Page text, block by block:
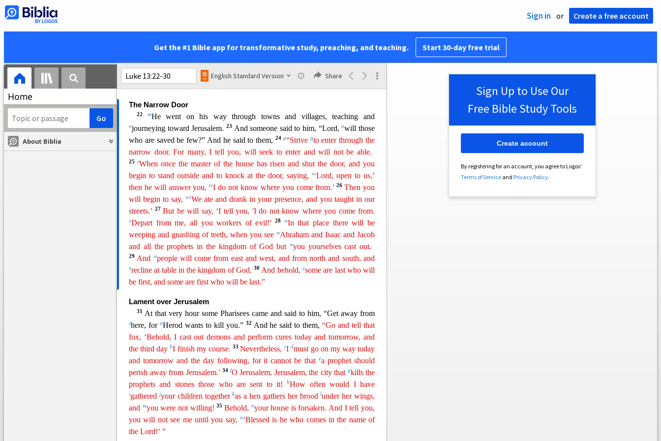
Sign in or Create a free account
Get the #1 Bible app for transformative study, preaching, and teaching. Start 30-day free trial
Home
About Biblia
English Standard Version Share
its branches.”
And again he said,“To what shall I compare thekingdomof God?
It is
like leaven that a woman took and hid in three measures of flour, until it was
lall leavened.”
The Narrow Door
22 mHe went on his way through towns and villages, teaching and
njourneying toward Jerusalem. 23 And someone said to him, “Lord,owill those
who are saved be few?” And he said to them, 24 p“Strive qto enter through the
narrow door. For many, I tell you, will seek to enter and will not be able.
25 rWhen once the master of the house has risen and shut the door, and you
begin to stand outside and to knock at the door, saying,
s‘Lord, open to us,’
then he will answer you,t‘I do not know where you come from.’ 26Then you
will begin to say,
u‘We ate and drank in your presence, and you taught in our
streets.’ 27 But he will say, ‘I tell you, tI do not know where you come from.
vDepart from me, all you workers of evil!’ 28 wIn that place there will be
weeping and gnashing of teeth, when you see wAbraham and Isaac and Jacob
and all theprophets in the kingdom of God but wyou yourselves cast out.
29 And wpeople will come from east and west, and from north and south, and
xrecline at table in the kingdom of God. 30 And behold,ysome are lastwho will
be first, and some are first who will be last.”
Lament over Jerusalem
31 At that very hour some Pharisees came and said to him, “Get away from
zhere, for aHerod wants to kill you.” 32 And he said to them,“Go and tell that
fox, ‘Behold, I cast out demons and perform cures today and tomorrow, and
the third daybI finish my course. 33Nevertheless,cIdmust go on my way today
and tomorrow and the day following, for it cannot be thatea prophet should
perish away from Jerusalem.’ 34 fO Jerusalem, Jerusalem, the city that gkills the
prophets and stones those who are sent toit!hHow often would I have
igatheredjyour children togetherkas a hen gathers her broodlunder her wings,
and myou were not willing! 35 Behold, nyour house is forsaken. And I tell you,
youwill not see me until you say, o‘Blessed is he who comes in the name of
the Lord!’ ”
Sign Up to Use Our
Free Bible Study Tools
By registering for an account, you agree to Logos’
Terms of Serviceand Privacy Policy.
Create account